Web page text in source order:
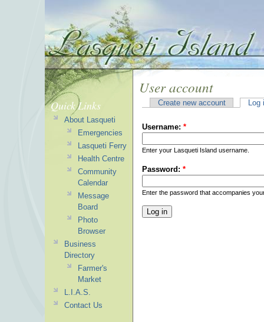
User account
Create new account Log
Username: *
Enter your Lasqueti Island username.
Password: *
Enter the password that accompanies
Quick Links
About Lasqueti
Emergencies
Lasqueti Ferry
Health Centre
Community
Calendar
Message
Board
Photo
Browser
Business
Directory
Farmer's
Market
L.I.A.S.
Contact Us